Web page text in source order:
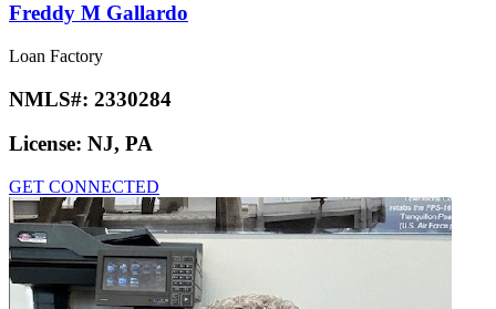
Freddy M Gallardo
Loan Factory
NMLS#: 2330284
License: NJ, PA
GET CONNECTED